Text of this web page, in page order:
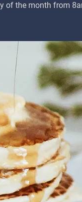
of the month from